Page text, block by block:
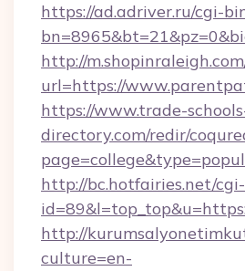
https://ad.adriver.ru/cgi-
http://
url=https://
https://www.trade-
directory.com/redir/
http://bc.hotfairies.net/
http://
culture=en-